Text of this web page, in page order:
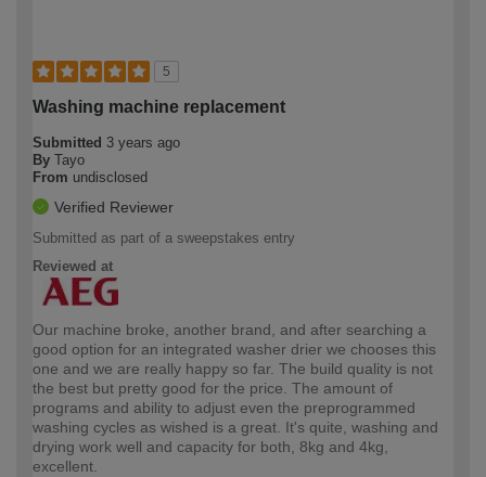
5
Washing machine replacement
Submitted 3 years ago
By Tayo
From undisclosed
Verified Reviewer
Submitted as part of a sweepstakes entry
Reviewed at
Our machine broke, another brand, and after searching a
good option for an integrated washer drier we chooses this
one and we are really happy so far. The build quality is not
the best but pretty good for the price. The amount of
programs and ability to adjust even the preprogrammed
washing cycles as wished is a great. It's quite, washing and
drying work well and capacity for both, 8kg and 4kg,
excellent.